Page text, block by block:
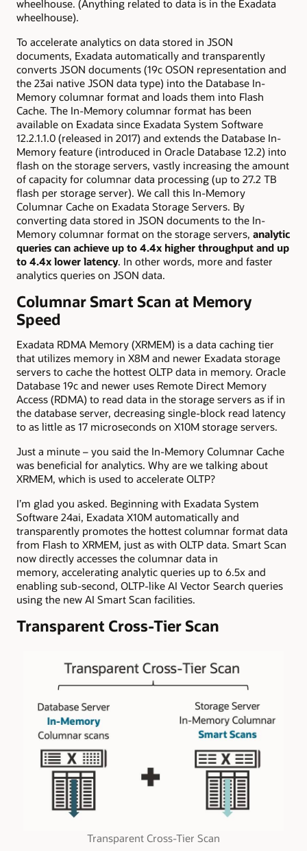
wheelhouse. (Anything related to data is in the Exadata
wheelhouse).
To accelerate analytics on data stored in JSON
documents, Exadata automatically and transparently
converts JSON documents (19c OSON representation and
the 23ai native JSON data type) into the Database In-
Memory columnar format and loads them into Flash
Cache. The In-Memory columnar format has been
available on Exadata since Exadata System Software
12.2.1.1.0 (released in 2017) and extends the Database In-
Memory feature (introduced in Oracle Database 12.2) into
flash on the storage servers, vastly increasing the amount
of capacity for columnar data processing (up to 27.2 TB
flash per storage server). We call this In-Memory
Columnar Cache on Exadata Storage Servers. By
converting data stored in JSON documents to the In-
Memory columnar format on the storage servers, analytic
queries can achieve up to 4.4x higher throughput and up
to 4.4x lower latency. In other words, more and faster
analytics queries on JSON data.
Columnar Smart Scan at Memory
Speed
Exadata RDMA Memory (XRMEM) is a data caching tier
that utilizes memory in X8M and newer Exadata storage
servers to cache the hottest OLTP data in memory. Oracle
Database 19c and newer uses Remote Direct Memory
Access (RDMA) to read data in the storage servers as if in
the database server, decreasing single-block read latency
to as little as 17 microseconds on X10M storage servers.
Just a minute – you said the In-Memory Columnar Cache
was beneficial for analytics. Why are we talking about
XRMEM, which is used to accelerate OLTP?
I’m glad you asked. Beginning with Exadata System
Software 24ai, Exadata X10M automatically and
transparently promotes the hottest columnar format data
from Flash to XRMEM, just as with OLTP data. Smart Scan
now directly accesses the columnar data in
memory, accelerating analytic queries up to 6.5x and
enabling sub-second, OLTP-like AI Vector Search queries
using the new AI Smart Scan facilities.
Transparent Cross-Tier Scan
Transparent Cross-Tier Scan